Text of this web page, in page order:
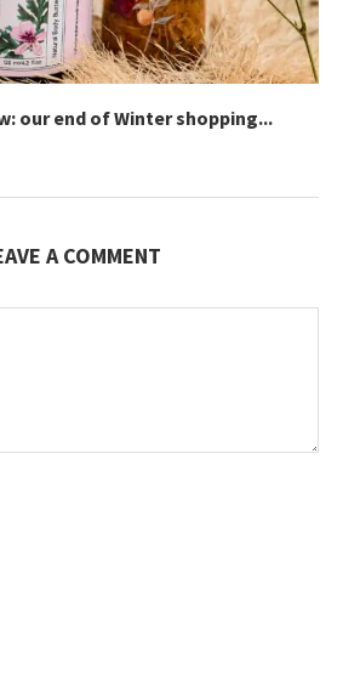
our end of Winter shopping...
A COMMENT